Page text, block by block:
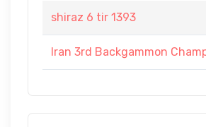
shiraz 6 tir 1393
Iran 3rd Backgammon